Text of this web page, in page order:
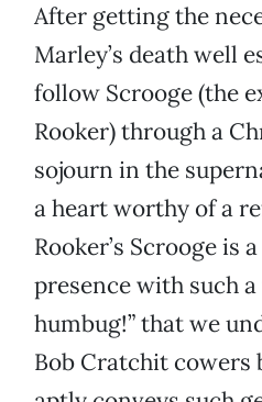
After getting the
Marley’s death well
follow Scrooge (the
Rooker) through a
sojourn in the
a heart worthy of a
Rooker’s Scrooge is
presence with such
humbug!” that we
Bob Cratchit cowers